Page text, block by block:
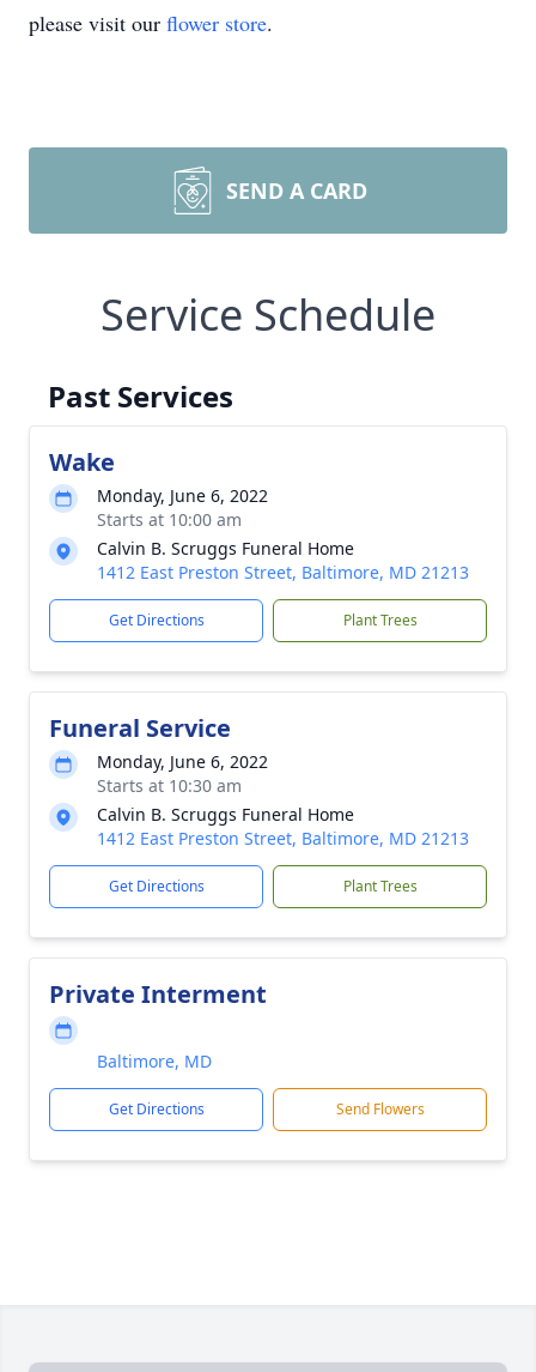
please visit our flower store.
SEND A CARD
Service Schedule
Past Services
Wake
Monday, June 6, 2022
Starts at 10:00 am
Calvin B. Scruggs Funeral Home
1412 East Preston Street, Baltimore, MD 21213
Get Directions Plant Trees
Funeral Service
Monday, June 6, 2022
Starts at 10:30 am
Calvin B. Scruggs Funeral Home
1412 East Preston Street, Baltimore, MD 21213
Get Directions Plant Trees
Private Interment
Baltimore, MD
Get Directions Send Flowers